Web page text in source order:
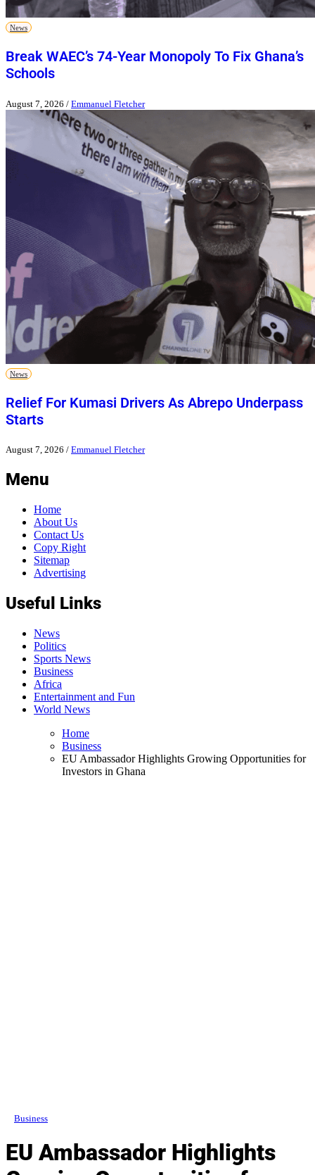
News
Break WAEC’s 74-Year Monopoly To Fix Ghana’s
Schools
August 7, 2026 / Emmanuel Fletcher
News
Relief For Kumasi Drivers As Abrepo Underpass
Starts
August 7, 2026 / Emmanuel Fletcher
Menu
Home
About Us
Contact Us
Copy Right
Sitemap
Advertising
Useful Links
News
Politics
Sports News
Business
Africa
Entertainment and Fun
World News
Home
Business
EU Ambassador Highlights Growing Opportunities for
Investors in Ghana
Business
EU Ambassador Highlights